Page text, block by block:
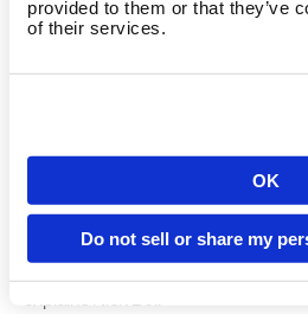
provided to them or that they’ve
of their services.
OK
Do not sell or share my
Measurable success is a key driver
for patients and members. Tools
we streamline member
and more efficient. A significant
motivation and sense of
It shows them that through
positively influence all aspects of
fostering long-term commitment
explains Nick Bol.